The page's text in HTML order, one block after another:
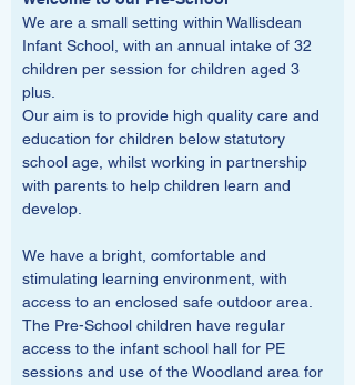
We are a small setting within Wallisdean
Infant School, with an annual intake of 32
children per session for children aged 3
plus.
Our aim is to provide high quality care and
education for children below statutory
school age, whilst working in partnership
with parents to help children learn and
develop.
We have a bright, comfortable and
stimulating learning environment, with
access to an enclosed safe outdoor area.
The Pre-School children have regular
access to the infant school hall for PE
sessions and use of the Woodland area for